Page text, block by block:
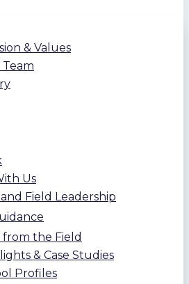
& Values
Us
Field Leadership
from the Field
& Case Studies
Profiles